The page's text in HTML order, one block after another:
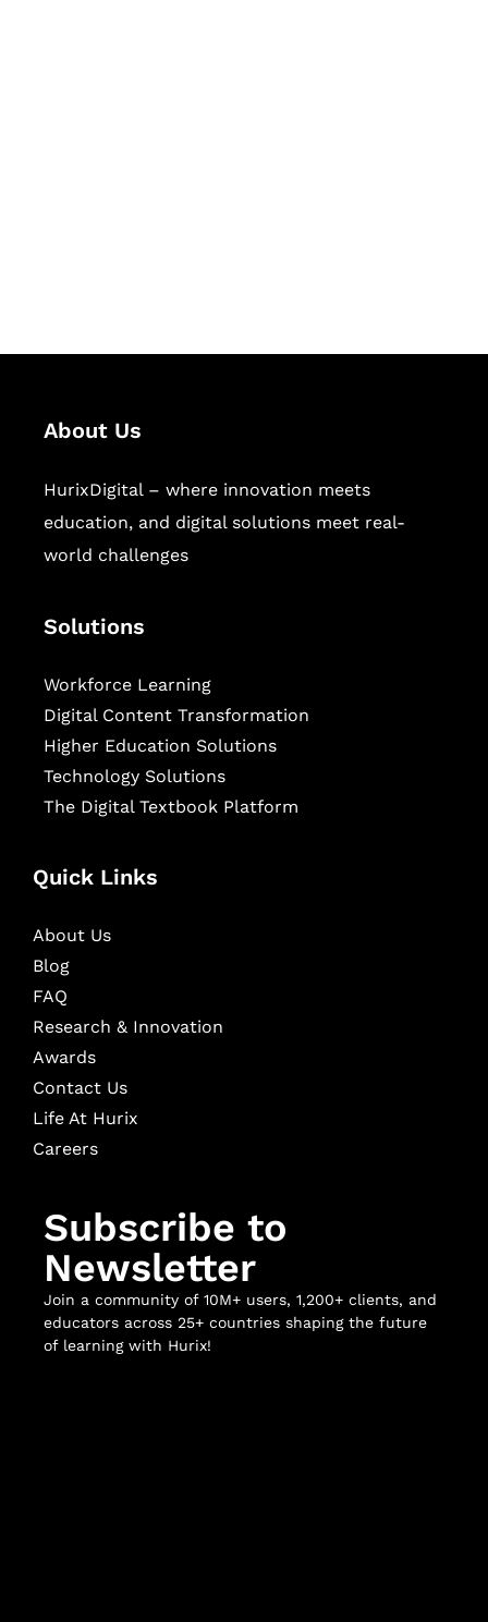
About Us
HurixDigital – where innovation meets
education, and digital solutions meet real-
world challenges
Solutions
Workforce Learning
Digital Content Transformation
Higher Education Solutions
Technology Solutions
The Digital Textbook Platform
Quick Links
About Us
Blog
FAQ
Research & Innovation
Awards
Contact Us
Life At Hurix
Careers
Subscribe to
Newsletter
Join a community of 10M+ users, 1,200+ clients, and
educators across 25+ countries shaping the future
of learning with Hurix!